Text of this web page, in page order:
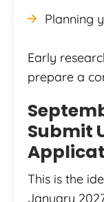
Planning
Early
prepare a
Submit
This is the
January